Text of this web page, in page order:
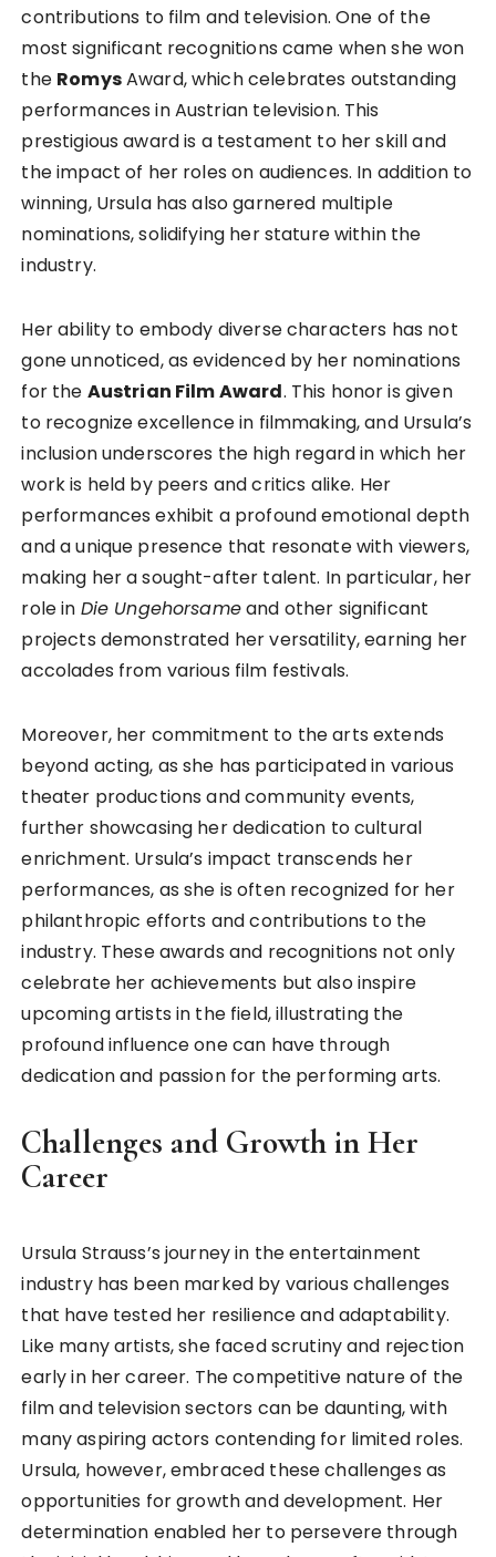
contributions to film and television. One of the
most significant recognitions came when she won
the RomysAward, which celebrates outstanding
performances in Austrian television. This
prestigious award is a testament to her skill and
the impact of her roles on audiences. In addition to
winning, Ursula has also garnered multiple
nominations, solidifying her stature within the
industry.
Her ability to embody diverse characters has not
gone unnoticed, as evidenced by her nominations
for the Austrian Film Award. This honor is given
to recognize excellence in filmmaking, and Ursula’s
inclusion underscores the high regard in which her
work is held by peers and critics alike. Her
performances exhibit a profound emotional depth
and a unique presence that resonate with viewers,
making her a sought-after talent. In particular, her
role in Die Ungehorsameand other significant
projects demonstrated her versatility, earning her
accolades from various film festivals.
Moreover, her commitment to the arts extends
beyond acting, as she has participated in various
theater productions and community events,
further showcasing her dedication to cultural
enrichment. Ursula’s impact transcends her
performances, as she is often recognized for her
philanthropic efforts and contributions to the
industry. These awards and recognitions not only
celebrate her achievements but also inspire
upcoming artists in the field, illustrating the
profound influence one can have through
dedication and passion for the performing arts.
Challenges and Growth in Her
Career
Ursula Strauss’s journey in the entertainment
industry has been marked by various challenges
that have tested her resilience and adaptability.
Like many artists, she faced scrutiny and rejection
early in her career. The competitive nature of the
film and television sectors can be daunting, with
many aspiring actors contending for limited roles.
Ursula, however, embraced these challenges as
opportunities for growth and development. Her
determination enabled her to persevere through